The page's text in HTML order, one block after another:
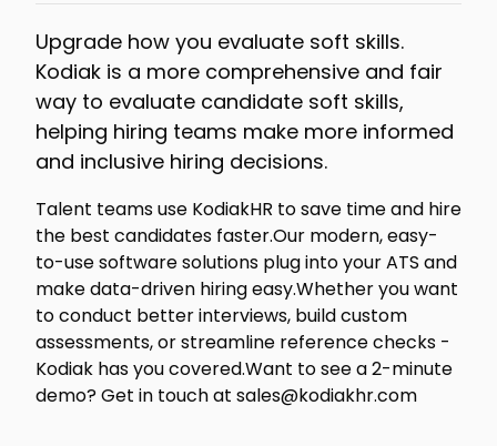
Upgrade how you evaluate soft skills.
Kodiak is a more comprehensive and fair
way to evaluate candidate soft skills,
helping hiring teams make more informed
and inclusive hiring decisions.
Talent teams use KodiakHR to save time and hire
the best candidates faster.Our modern, easy-
to-use software solutions plug into your ATS and
make data-driven hiring easy.Whether you want
to conduct better interviews, build custom
assessments, or streamline reference checks -
Kodiak has you covered.Want to see a 2-minute
demo? Get in touch at sales@kodiakhr.com